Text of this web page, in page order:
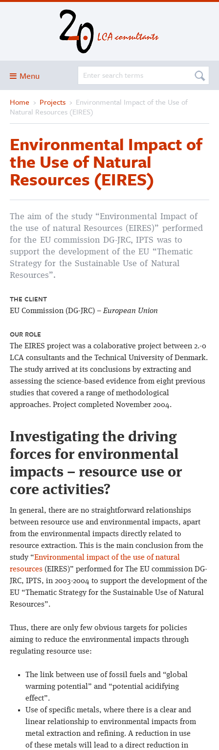
Menu
Blog
About
Services and solutions
Projects
Publications
SimaPro
Home › Projects › Environmental Impact of the Use of
Natural Resources (EIRES)
Environmental Impact of
the Use of Natural
Resources (EIRES)
The aim of the study “Environmental Impact of
the use of natural Resources (EIRES)” performed
for the EU commission DG-JRC, IPTS was to
support the development of the EU “Thematic
Strategy for the Sustainable Use of Natural
Resources”.
THE CLIENT
EU Commission (DG-JRC) –European Union
OUR ROLE
The EIRES project was a colaborative project between 2.-0
LCA consultants and the Technical University of Denmark.
The study arrived at its conclusions by extracting and
assessing the science-based evidence from eight previous
studies that covered a range of methodological
approaches. Project completed November 2004.
Investigating the driving
forces for environmental
impacts – resource use or
core activities?
In general, there are no straightforward relationships
between resource use and environmental impacts, apart
from the environmental impacts directly related to
resource extraction. This is the main conclusion from the
study “Environmental impact of the use of natural
resources (EIRES)” performed for The EU commission DG-
JRC, IPTS, in 2003-2004 to support the development of the
EU “Thematic Strategy for the Sustainable Use of Natural
Resources”.
Thus, there are only few obvious targets for policies
aiming to reduce the environmental impacts through
regulating resource use:
The link between use of fossil fuels and “global
warming potential” and “potential acidifying
effect”.
Use of specific metals, where there is a clear and
linear relationship to environmental impacts from
metal extraction and refining. A reduction in use
of these metals will lead to a direct reduction in